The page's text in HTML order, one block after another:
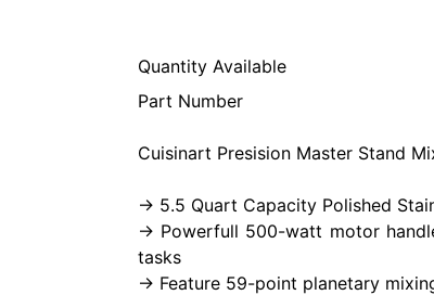
Quantity Available
Part Number
Cuisinart Presision Master Stand
-> 5.5 Quart Capacity Polished
-> Powerfull 500-watt motor
tasks
-> Feature 59-point planetary